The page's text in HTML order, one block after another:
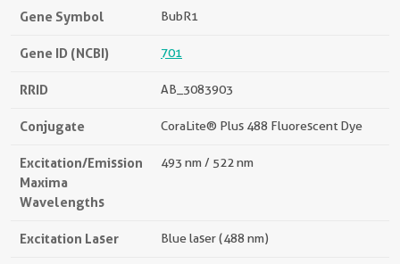
Gene Symbol BubR1
Gene ID (NCBI) 701
RRID AB_3083903
Conjugate CoraLite® Plus 488 Fluorescent Dye
Excitation/Emission
Maxima
Wavelengths
493 nm / 522 nm
Excitation Laser Blue laser (488 nm)